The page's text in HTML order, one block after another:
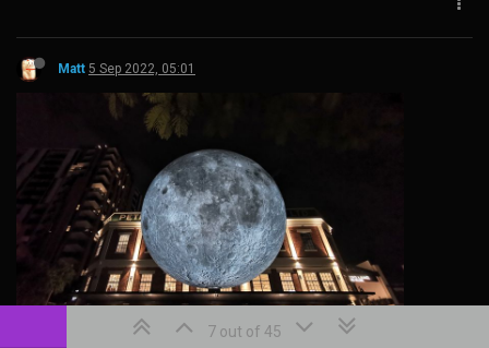
Matt 5 Sep 2022, 05:01
7 out of 45